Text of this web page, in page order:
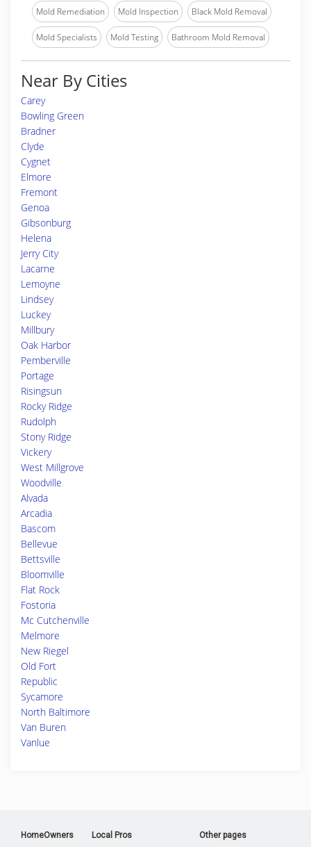
Mold Remediation Mold Inspection Black Mold Removal
Mold Specialists Mold Testing Bathroom Mold Removal
Near By Cities
Carey
Bowling Green
Bradner
Clyde
Cygnet
Elmore
Fremont
Genoa
Gibsonburg
Helena
Jerry City
Lacarne
Lemoyne
Lindsey
Luckey
Millbury
Oak Harbor
Pemberville
Portage
Risingsun
Rocky Ridge
Rudolph
Stony Ridge
Vickery
West Millgrove
Woodville
Alvada
Arcadia
Bascom
Bellevue
Bettsville
Bloomville
Flat Rock
Fostoria
Mc Cutchenville
Melmore
New Riegel
Old Fort
Republic
Sycamore
North Baltimore
Van Buren
Vanlue
HomeOwners Local Pros Other pages